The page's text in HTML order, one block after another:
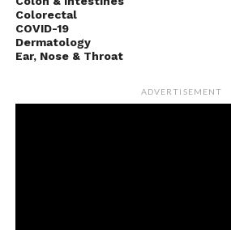
Colorectal
COVID-19
Dermatology
Ear, Nose & Throat
ADVERTISEMENT